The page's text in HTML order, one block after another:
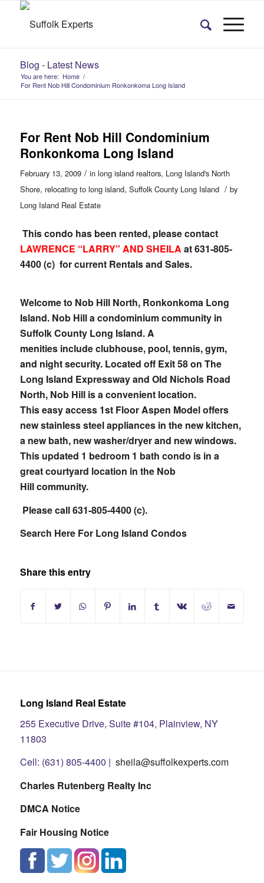
Blog - Latest News
You are here: Home /
For Rent Nob Hill Condominium Ronkonkoma Long Island
For Rent Nob Hill Condominium
Ronkonkoma Long Island
February 13, 2009 / in long island realtors, Long Island's North
Shore, relocating to long island, Suffolk County Long Island / by
Long Island Real Estate
This condo has been rented, please contact
LAWRENCE “LARRY” AND SHEILA at 631-805-
4400 (c) for current Rentals and Sales.
Welcome to Nob Hill North, Ronkonkoma Long
Island. Nob Hill a condominiumcommunity in
Suffolk County Long Island. A
menities include clubhouse, pool, tennis, gym,
and night security. Located off Exit 58 on The
Long Island Expressway and Old Nichols Road
North, Nob Hill is a convenient location.
This easy access 1st Floor Aspen Model offers
new stainless steel appliances in the new kitchen,
a new bath, new washer/dryer and new windows.
This updated 1 bedroom 1 bath condo is in a
great courtyard location in the Nob
Hill community.
Please call 631-805-4400 (c).
Search Here For Long Island Condos
Share this entry
Long Island Real Estate
255 Executive Drive, Suite #104, Plainview, NY
11803
Cell: (631) 805-4400 | sheila@suffolkexperts.com
Charles Rutenberg Realty Inc
DMCA Notice
Fair Housing Notice